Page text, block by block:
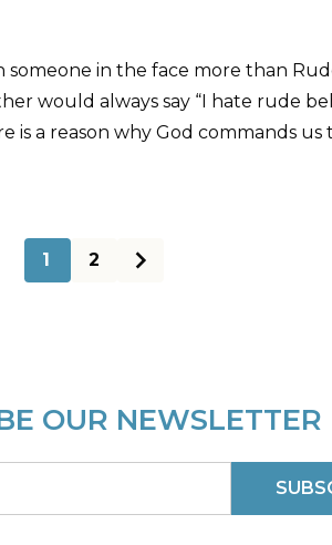
in the face more than
would always say “I hate rude
a reason why God commands
1
2
OUR NEWSLETTER